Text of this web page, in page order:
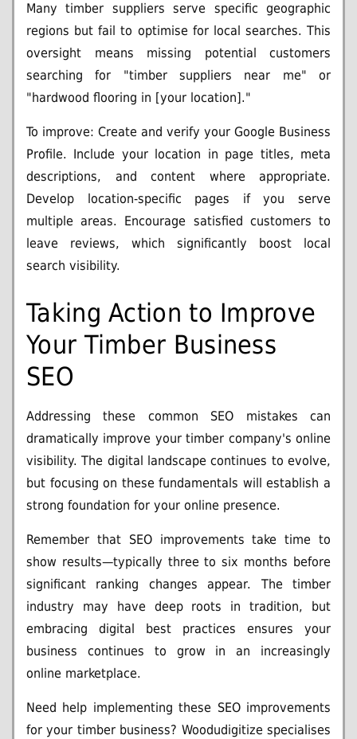
Many timber suppliers serve specific geographic
regions but fail to optimise for local searches. This
oversight means missing potential customers
searching for "timber suppliers near me" or
"hardwood flooring in [your location]."
To improve: Create and verify your Google Business
Profile. Include your location in page titles, meta
descriptions, and content where appropriate.
Develop location-specific pages if you serve
multiple areas. Encourage satisfied customers to
leave reviews, which significantly boost local
search visibility.
Taking Action to Improve
Your Timber Business
SEO
Addressing these common SEO mistakes can
dramatically improve your timber company's online
visibility. The digital landscape continues to evolve,
but focusing on these fundamentals will establish a
strong foundation for your online presence.
Remember that SEO improvements take time to
show results—typically three to six months before
significant ranking changes appear. The timber
industry may have deep roots in tradition, but
embracing digital best practices ensures your
business continues to grow in an increasingly
online marketplace.
Need help implementing these SEO improvements
for your timber business? Woodudigitize specialises